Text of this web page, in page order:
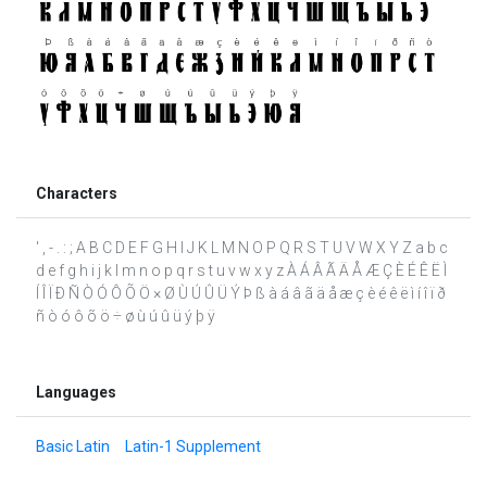
Characters
' , - . : ; A B C D E F G H I J K L M N O P Q R S T U V W X Y Z a b c
d e f g h i j k l m n o p q r s t u v w x y z À Á Â Ã Ä Å Æ Ç È É Ê Ë Ì
Í Î Ï Ð Ñ Ò Ó Ô Õ Ö × Ø Ù Ú Û Ü Ý Þ ß à á â ã ä å æ ç è é ê ë ì í î ï ð
ñ ò ó ô õ ö ÷ ø ù ú û ü ý þ ÿ
Languages
Basic Latin Latin-1 Supplement